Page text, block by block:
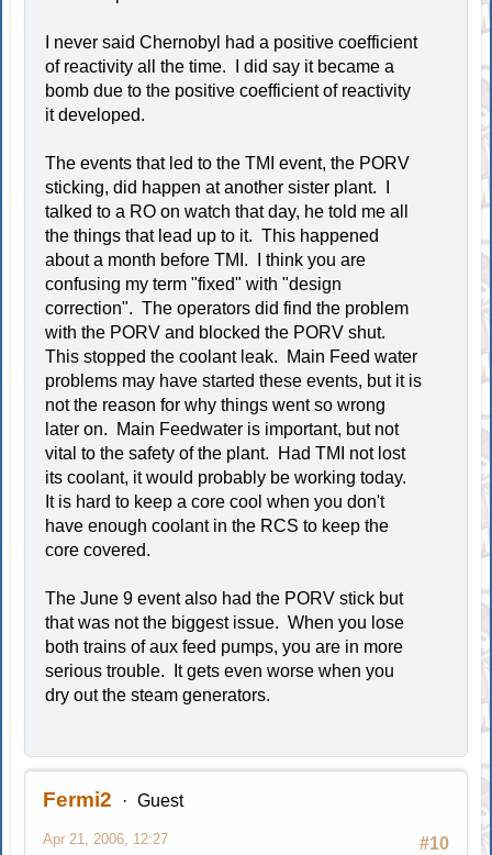
I never said Chernobyl had a positive coefficient
of reactivity all the time. I did say it became a
bomb due to the positive coefficient of reactivity
it developed.
The events that led to the TMI event, the PORV
sticking, did happen at another sister plant. I
talked to a RO on watch that day, he told me all
the things that lead up to it. This happened
about a month before TMI. I think you are
confusing my term "fixed" with "design
correction". The operators did find the problem
with the PORV and blocked the PORV shut.
This stopped the coolant leak. Main Feed water
problems may have started these events, but it is
not the reason for why things went so wrong
later on. Main Feedwater is important, but not
vital to the safety of the plant. Had TMI not lost
its coolant, it would probably be working today.
It is hard to keep a core cool when you don't
have enough coolant in the RCS to keep the
core covered.
The June 9 event also had the PORV stick but
that was not the biggest issue. When you lose
both trains of aux feed pumps, you are in more
serious trouble. It gets even worse when you
dry out the steam generators.
Fermi2 Guest
#10
Apr 21, 2006, 12:27